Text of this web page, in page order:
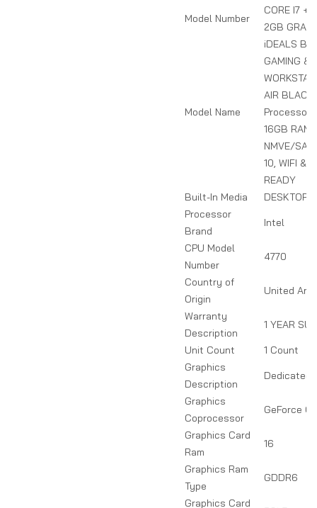
Model Number
CORE I7 +
2GB
Model Name
iDEALS
GAMING &
AIR BLACK
Processor,
16GB RAM,
NMVE/
10, WIFI &
READY
Built-In Media
DESKTOP
Processor
Brand
Intel
CPU Model
Number
4770
Country of
Origin
United
Warranty
Description
1 YEAR
Unit Count
1 Count
Graphics
Description
Dedicated
Graphics
Coprocessor
GeForce
Graphics Card
Ram
16
Graphics Ram
Type
GDDR6
Graphics Card